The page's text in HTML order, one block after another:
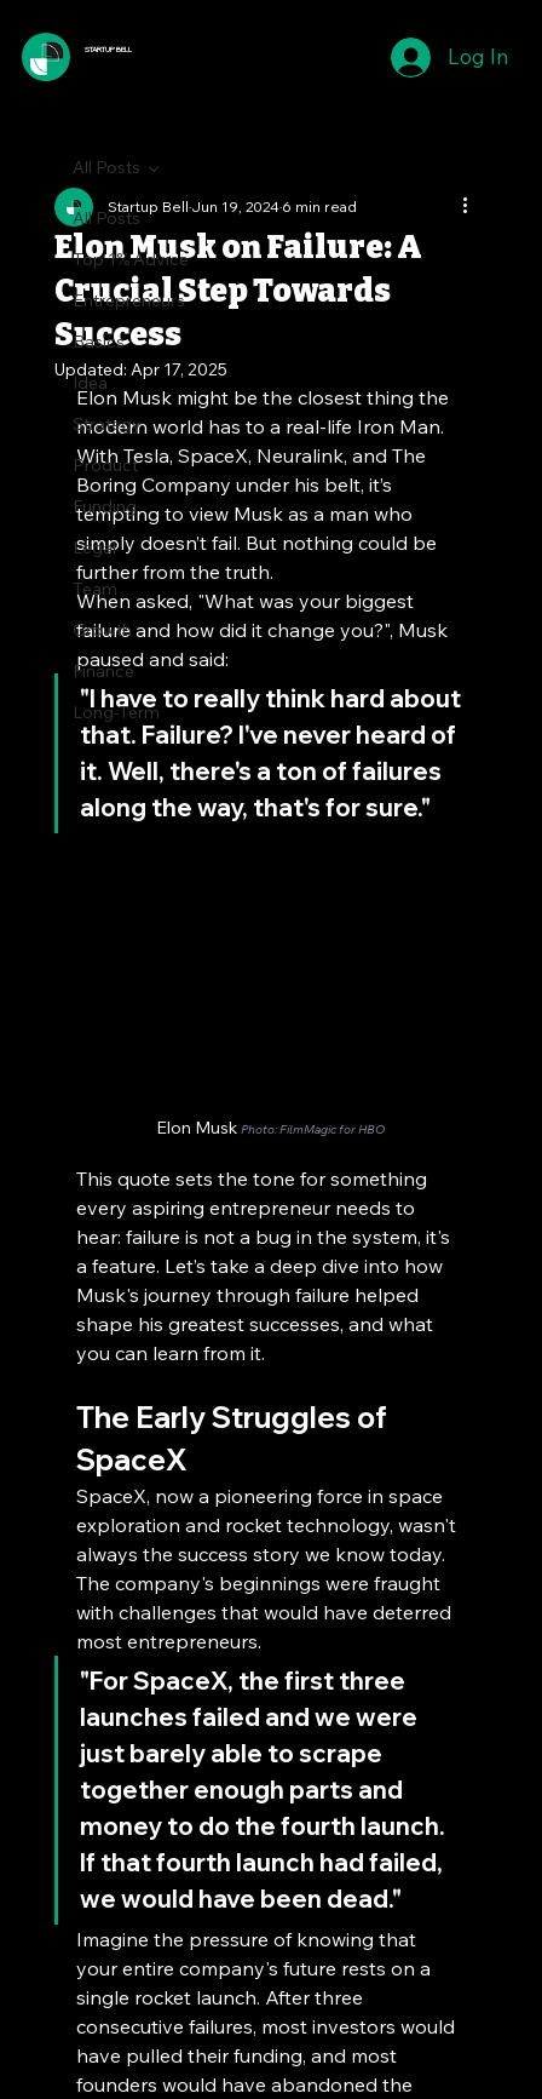
STARTUP BELL Log In
All Posts
Top 1% Advice
Entrepreneurs
Basics
Idea
Strategy
Product
Funding
Legal
Team
Growth
Finance
Long-Term
All Posts
Elon Musk on Failure: A
Crucial Step Towards
Success
Startup BellJun 19, 20246 min read
Updated: Apr 17, 2025
Elon Musk might be the closest thing the
modern world has to a real-life Iron Man.
With Tesla, SpaceX, Neuralink, and The
Boring Company under his belt, it’s
tempting to view Musk as a man who
simply doesn’t fail. But nothing could be
further from the truth.
When asked, "What was your biggest
failure and how did it change you?", Musk
paused and said:
"I have to really think hard about
that. Failure? I've never heard of
it. Well, there's a ton of failures
along the way, that's for sure."
Elon Musk Photo: FilmMagic for HBO
This quote sets the tone for something
every aspiring entrepreneur needs to
hear: failure is not a bug in the system, it's
a feature. Let’s take a deep dive into how
Musk's journey through failure helped
shape his greatest successes, and what
you can learn from it.
The Early Struggles of
SpaceX
SpaceX, now a pioneering force in space
exploration and rocket technology, wasn't
always the success story we know today.
The company's beginnings were fraught
with challenges that would have deterred
most entrepreneurs.
"For SpaceX, the first three
launches failed and we were
just barely able to scrape
together enough parts and
money to do the fourth launch.
If that fourth launch had failed,
we would have been dead."
Imagine the pressure of knowing that
your entire company's future rests on a
single rocket launch. After three
consecutive failures, most investors would
have pulled their funding, and most
founders would have abandoned the